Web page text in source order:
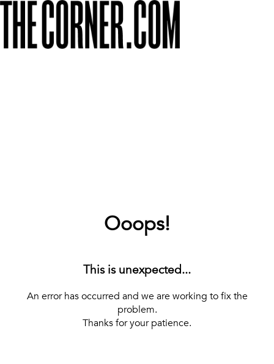
Ooops!
This is unexpected...
An error has occurred and we are working to fix the
problem.
Thanks for your patience.